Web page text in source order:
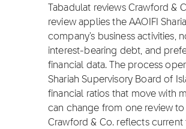
Tabadulat reviews Crawford &
review applies the AAOIFI
company's business activities,
interest-bearing debt, and
financial data. The process
Shariah Supervisory Board of
financial ratios that move with
can change from one review
Crawford & Co. reflects current